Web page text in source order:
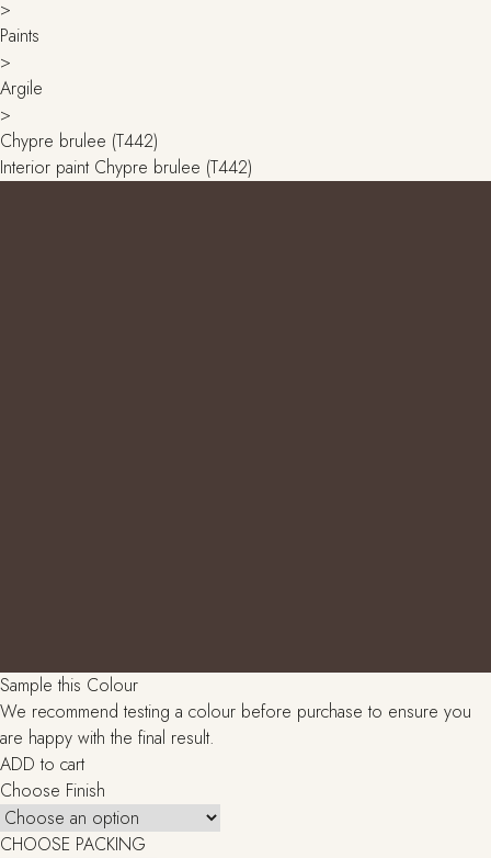
>
Paints
>
Argile
>
Chypre brulee (T442)
Interior paint Chypre brulee (T442)
Sample this Colour
We recommend testing a colour before purchase to ensure you
are happy with the final result.
ADD to cart
Choose Finish
CHOOSE PACKING